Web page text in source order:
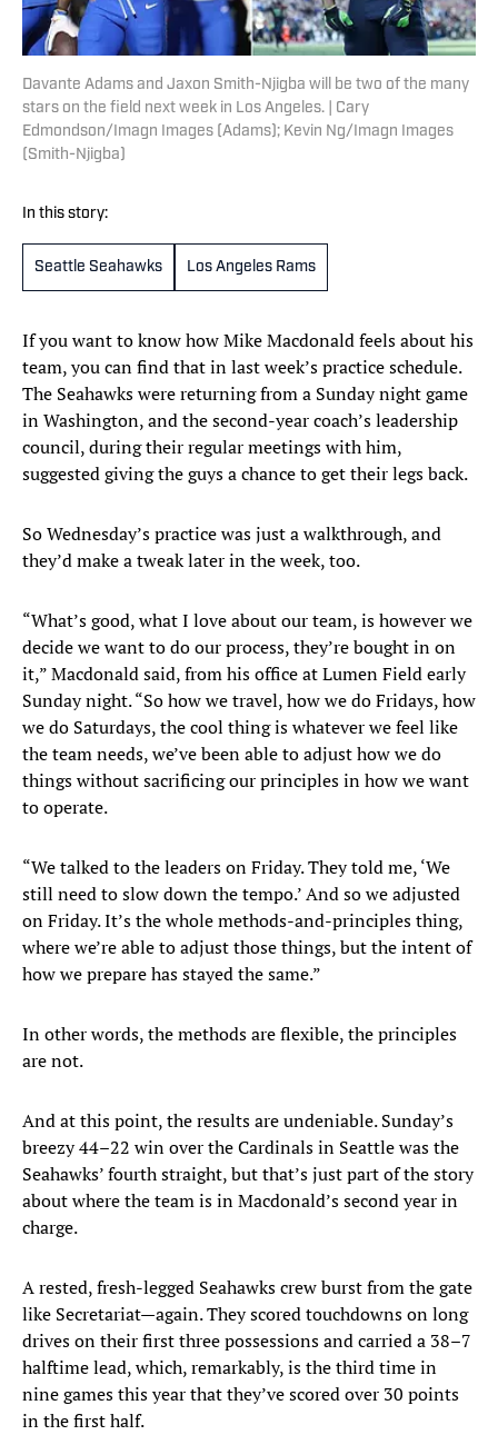
Davante Adams and Jaxon Smith-Njigba will be two of the many
stars on the field next week in Los Angeles. | Cary
Edmondson/Imagn Images (Adams); Kevin Ng/Imagn Images
(Smith-Njigba)
In this story:
Seattle Seahawks Los Angeles Rams
If you want to know how Mike Macdonald feels about his
team, you can find that in last week’s practice schedule.
The Seahawks were returning from a Sunday night game
in Washington, and the second-year coach’s leadership
council, during their regular meetings with him,
suggested giving the guys a chance to get their legs back.
So Wednesday’s practice was just a walkthrough, and
they’d make a tweak later in the week, too.
“What’s good, what I love about our team, is however we
decide we want to do our process, they’re bought in on
it,” Macdonald said, from his office at Lumen Field early
Sunday night. “So how we travel, how we do Fridays, how
we do Saturdays, the cool thing is whatever we feel like
the team needs, we’ve been able to adjust how we do
things without sacrificing our principles in how we want
to operate.
“We talked to the leaders on Friday. They told me, ‘We
still need to slow down the tempo.’ And so we adjusted
on Friday. It’s the whole methods-and-principles thing,
where we’re able to adjust those things, but the intent of
how we prepare has stayed the same.”
In other words, the methods are flexible, the principles
are not.
And at this point, the results are undeniable. Sunday’s
breezy 44–22 win over the Cardinals in Seattle was the
Seahawks’ fourth straight, but that’s just part of the story
about where the team is in Macdonald’s second year in
charge.
A rested, fresh-legged Seahawks crew burst from the gate
like Secretariat—again. They scored touchdowns on long
drives on their first three possessions and carried a 38–7
halftime lead, which, remarkably, is the third time in
nine games this year that they’ve scored over 30 points
in the first half.